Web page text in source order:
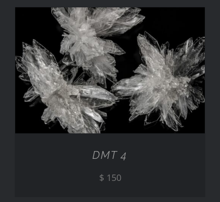
ADD TO CART
/
DETAILS
DMT 4
$ 150